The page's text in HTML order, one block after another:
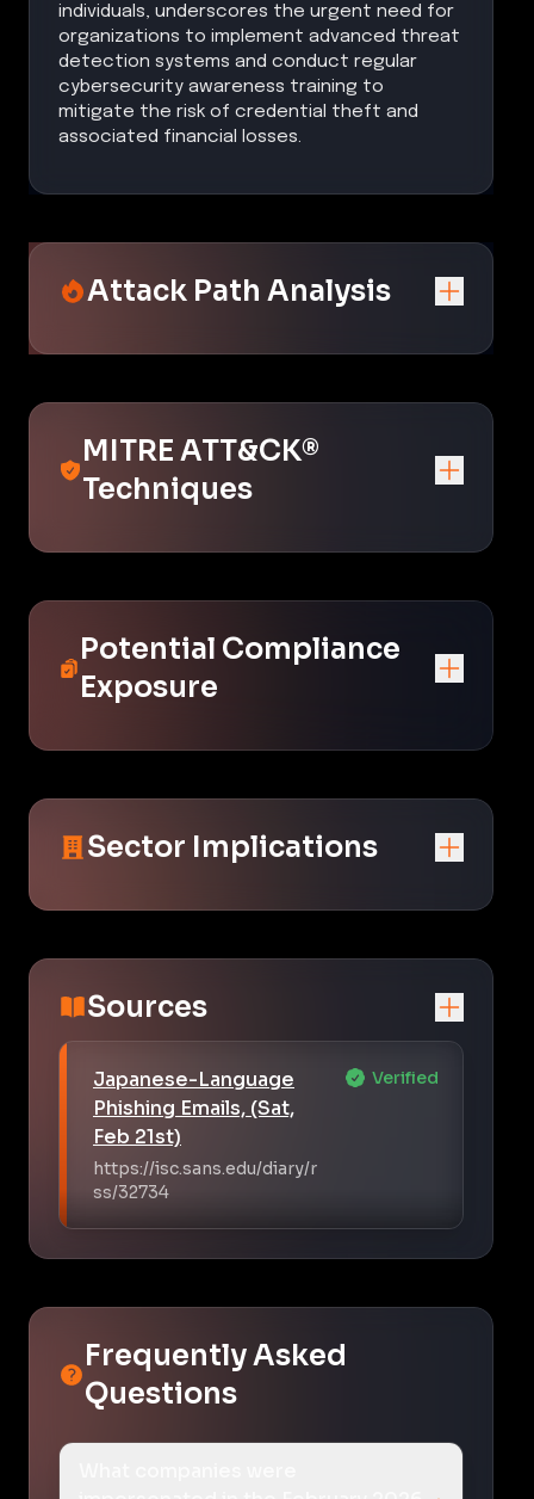
individuals, underscores the urgent need for
organizations to implement advanced threat
detection systems and conduct regular
cybersecurity awareness training to
mitigate the risk of credential theft and
associated financial losses.
Attack Path Analysis
MITRE ATT&CK®
Techniques
Potential Compliance
Exposure
Sector Implications
Sources
Japanese-Language
Phishing Emails, (Sat,
Feb 21st)
https://isc.sans.edu/diary/r
ss/32734
Verified
Frequently Asked
Questions